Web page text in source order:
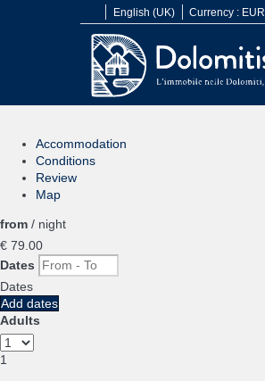
English (UK) Currency : EUR
Accommodation
Conditions
Review
Map
from / night
€ 79. 00
Dates
Dates
Add dates
Adults
1